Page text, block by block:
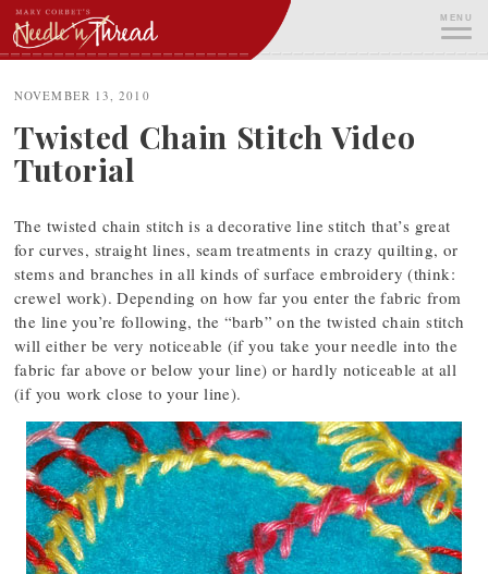
Skip
to
content
MENU
NOVEMBER 13, 2010
Twisted Chain Stitch Video
Tutorial
The twisted chain stitch is a decorative line stitch that’s great
for curves, straight lines, seam treatments in crazy quilting, or
stems and branches in all kinds of surface embroidery (think:
crewel work). Depending on how far you enter the fabric from
the line you’re following, the “barb” on the twisted chain stitch
will either be very noticeable (if you take your needle into the
fabric far above or below your line) or hardly noticeable at all
(if you work close to your line).